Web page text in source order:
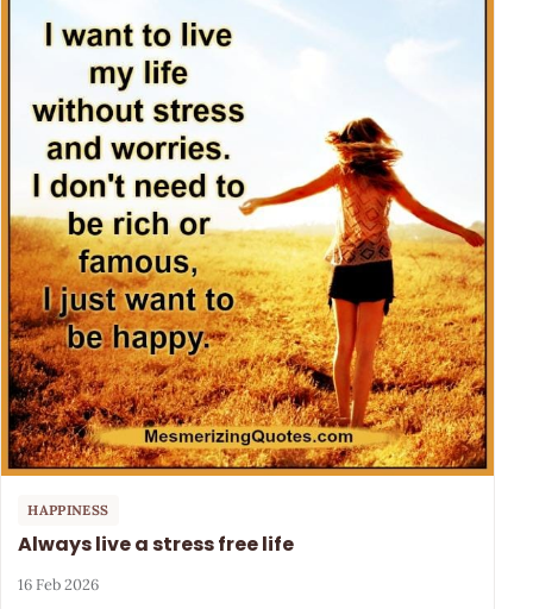
HAPPINESS
Always live a stress free life
16 Feb 2026